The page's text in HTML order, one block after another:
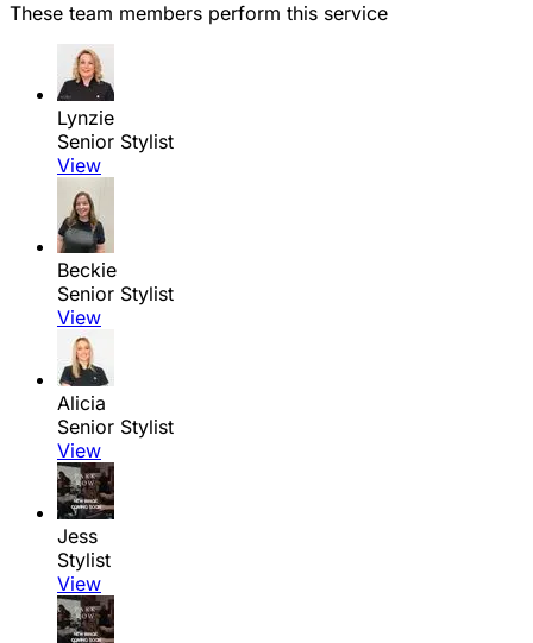
These team members perform this service
Lynzie
Senior Stylist
View
Beckie
Senior Stylist
View
Alicia
Senior Stylist
View
Jess
Stylist
View